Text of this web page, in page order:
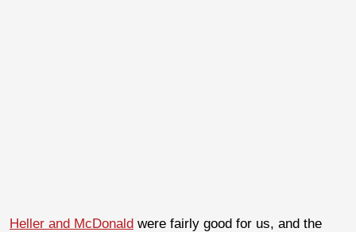
Heller and McDonald were fairly good for us, and the